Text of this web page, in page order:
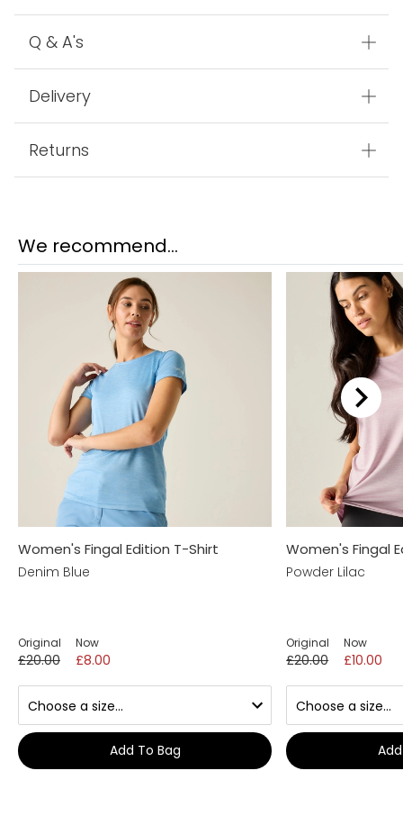
Q & A's
Delivery
Returns
We recommend...
Women's Fingal Edition T-Shirt
Denim Blue
Original
£20.00
Now
£8.00
Add To Bag
Women's Fingal
Powder Lilac
Original
£20.00
Now
£10.00